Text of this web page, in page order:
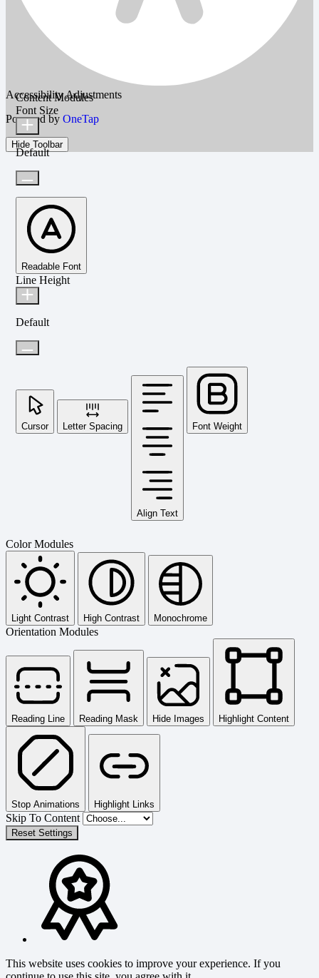
Accessibility Adjustments
Powered by OneTap
Hide Toolbar
Content Modules
Font Size
Default
Readable Font
Line Height
Default
Cursor Letter Spacing
Align Text
Font Weight
Color Modules
Light Contrast High Contrast Monochrome
Orientation Modules
Reading Line Reading Mask Hide Images Highlight Content
Stop Animations Highlight Links
Skip To Content
Reset Settings
This website uses cookies to improve your experience. If you